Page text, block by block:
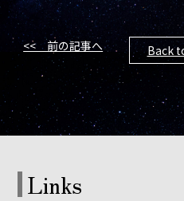
<< 前の記事へ Back
Links